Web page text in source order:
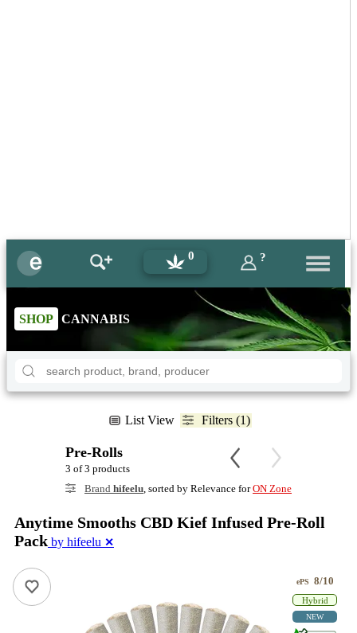
0 ?
SHOP CANNABIS
List View Filters (1)
Pre-Rolls
3 of 3 products
Brand hifeelu, sorted by Relevance forON Zone
Anytime Smooths CBD Kief Infused Pre-Roll
Pack by hifeelu ✕
ePS 8/10
Hybrid
NEW